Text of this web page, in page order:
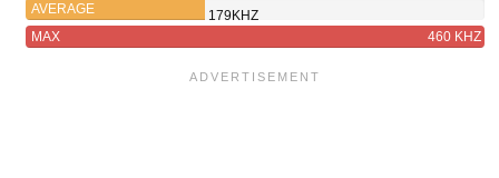
AVERAGE
179KHZ
MAX
460 KHZ